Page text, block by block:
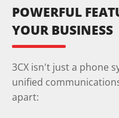
POWERFUL
YOUR BUSINESS
3CX isn't just a phone
unified
apart: